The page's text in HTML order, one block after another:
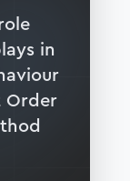
in
Order